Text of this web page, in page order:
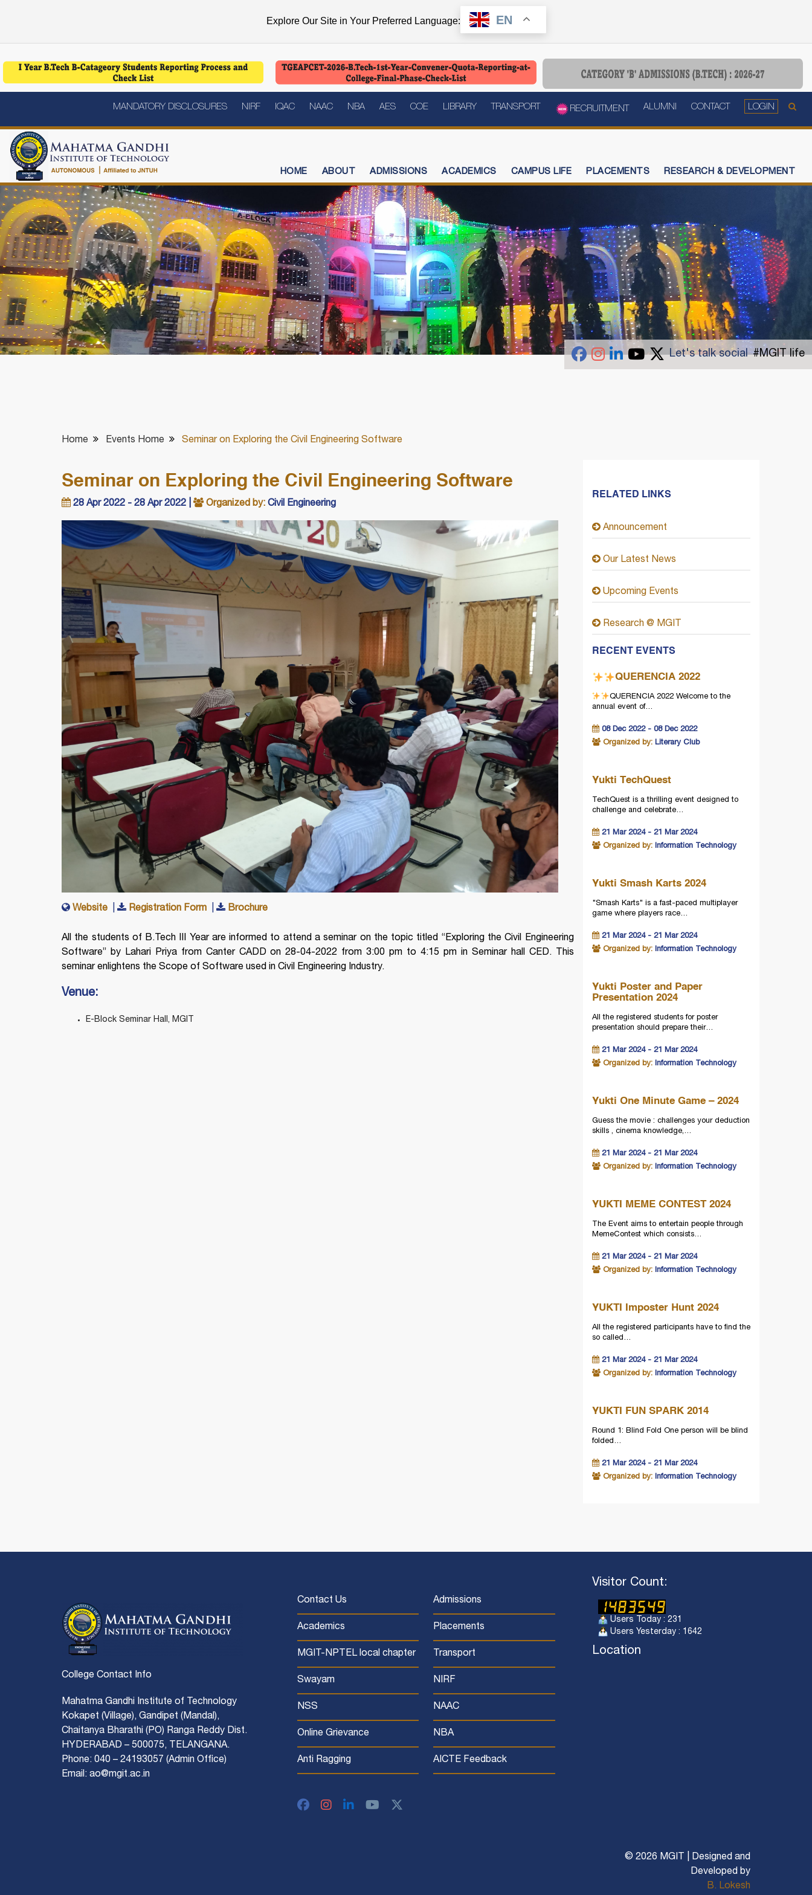
Explore Our Site in Your Preferred Language: EN
MANDATORY DISCLOSURES NIRF IQAC NAAC NBA AES COE LIBRARY TRANSPORT RECRUITMENT ALUMNI CONTACT LOGIN
HOME ABOUT ADMISSIONS ACADEMICS CAMPUS LIFE PLACEMENTS RESEARCH & DEVELOPMENT
Let's talk social #MGIT life
Home Events Home Seminar on Exploring the Civil Engineering Software
Seminar on Exploring the Civil Engineering Software
28 Apr 2022 - 28 Apr 2022 | Organized by: Civil Engineering
Website Registration Form Brochure
All the students of B.Tech III Year are informed to attend a seminar on the topic titled “Exploring the Civil Engineering
Software” by Lahari Priya from Canter CADD on 28-04-2022 from 3:00 pm to 4:15 pm in Seminar hall CED. This
seminar enlightens the Scope of Software used in Civil Engineering Industry.
Venue:
E-Block Seminar Hall, MGIT
RELATED LINKS
Announcement
Our Latest News
Upcoming Events
Research @ MGIT
RECENT EVENTS
QUERENCIA 2022
QUERENCIA 2022Welcome to the
annual event of…
08 Dec 2022 - 08 Dec 2022
Organized by:Literary Club
Yukti TechQuest
TechQuest is a thrilling event designed to
challenge and celebrate…
21 Mar 2024 - 21 Mar 2024
Organized by:Information Technology
Yukti Smash Karts 2024
"Smash Karts" is a fast-paced multiplayer
game where players race…
21 Mar 2024 - 21 Mar 2024
Organized by:Information Technology
Yukti Poster and Paper
Presentation 2024
All the registered students for poster
presentation should prepare their…
21 Mar 2024 - 21 Mar 2024
Organized by:Information Technology
Yukti One Minute Game – 2024
Guess the movie : challenges your deduction
skills , cinema knowledge,…
21 Mar 2024 - 21 Mar 2024
Organized by:Information Technology
YUKTI MEME CONTEST 2024
The Event aims to entertain people through
MemeContest which consists…
21 Mar 2024 - 21 Mar 2024
Organized by:Information Technology
YUKTI Imposter Hunt 2024
All the registered participants have to find the
so called…
21 Mar 2024 - 21 Mar 2024
Organized by:Information Technology
YUKTI FUN SPARK 2014
Round 1: Blind Fold One person will be blind
folded…
21 Mar 2024 - 21 Mar 2024
Organized by:Information Technology
College Contact Info
Mahatma Gandhi Institute of Technology
Kokapet (Village), Gandipet (Mandal),
Chaitanya Bharathi (PO) Ranga Reddy Dist.
HYDERABAD – 500075, TELANGANA.
Phone: 040 – 24193057 (Admin Office)
Email: ao@mgit.ac.in
Contact Us Admissions
Academics Placements
MGIT-NPTEL local chapter Transport
Swayam NIRF
NSS NAAC
Online Grievance NBA
Anti Ragging AICTE Feedback
Visitor Count:
Users Today : 231
Users Yesterday : 1642
Location
© 2026 MGIT | Designed and
Developed by
B. Lokesh